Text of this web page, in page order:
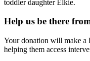
Help us be there
Your donation will make
helping them access